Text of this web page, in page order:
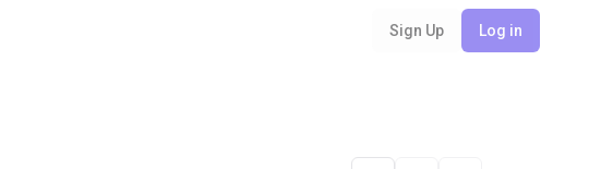
Sign Up Log in